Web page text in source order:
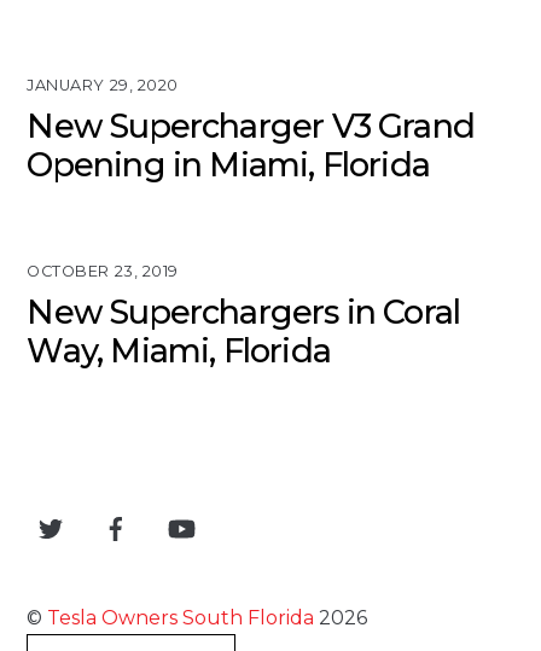
JANUARY 29, 2020
New Supercharger V3 Grand
Opening in Miami, Florida
OCTOBER 23, 2019
New Superchargers in Coral
Way, Miami, Florida
© Tesla Owners South Florida 2026